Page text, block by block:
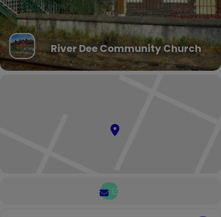
River Dee Community Church